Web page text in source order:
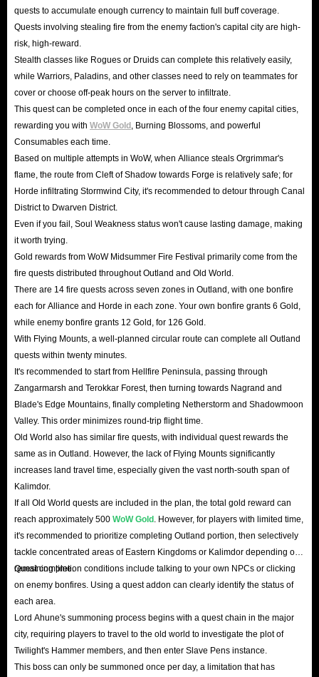
quests to accumulate enough currency to maintain full buff coverage.
Quests involving stealing fire from the enemy faction's capital city are high-
risk, high-reward.
Stealth classes like Rogues or Druids can complete this relatively easily,
while Warriors, Paladins, and other classes need to rely on teammates for
cover or choose off-peak hours on the server to infiltrate.
This quest can be completed once in each of the four enemy capital cities,
rewarding you with WoW Gold , Burning Blossoms, and powerful
Consumables each time.
Based on multiple attempts in WoW, when Alliance steals Orgrimmar's
flame, the route from Cleft of Shadow towards Forge is relatively safe; for
Horde infiltrating Stormwind City, it's recommended to detour through Canal
District to Dwarven District.
Even if you fail, Soul Weakness status won't cause lasting damage, making
it worth trying.
Gold rewards from WoW Midsummer Fire Festival primarily come from the
fire quests distributed throughout Outland and Old World.
There are 14 fire quests across seven zones in Outland, with one bonfire
each for Alliance and Horde in each zone. Your own bonfire grants 6 Gold,
while enemy bonfire grants 12 Gold, for 126 Gold.
With Flying Mounts, a well-planned circular route can complete all Outland
quests within twenty minutes.
It's recommended to start from Hellfire Peninsula, passing through
Zangarmarsh and Terokkar Forest, then turning towards Nagrand and
Blade's Edge Mountains, finally completing Netherstorm and Shadowmoon
Valley. This order minimizes round-trip flight time.
Old World also has similar fire quests, with individual quest rewards the
same as in Outland. However, the lack of Flying Mounts significantly
increases land travel time, especially given the vast north-south span of
Kalimdor.
If all Old World quests are included in the plan, the total gold reward can
reach approximately 500 WoW Gold . However, for players with limited time,
it's recommended to prioritize completing Outland portion, then selectively
tackle concentrated areas of Eastern Kingdoms or Kalimdor depending on
remaining time.
Quest completion conditions include talking to your own NPCs or clicking
on enemy bonfires. Using a quest addon can clearly identify the status of
each area.
Lord Ahune's summoning process begins with a quest chain in the major
city, requiring players to travel to the old world to investigate the plot of
Twilight's Hammer members, and then enter Slave Pens instance.
This boss can only be summoned once per day, a limitation that has